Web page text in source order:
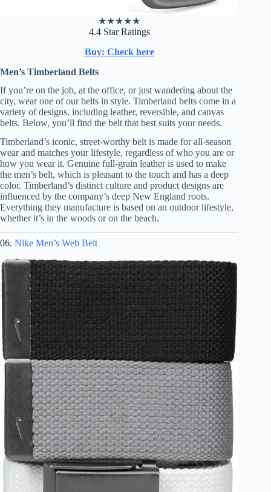
★★★★★
4.4 Star Ratings
Buy: Check here
Men’s Timberland Belts
If you’re on the job, at the office, or just wandering about the
city, wear one of our belts in style. Timberland belts come in a
variety of designs, including leather, reversible, and canvas
belts. Below, you’ll find the belt that best suits your needs.
Timberland’s iconic, street-worthy belt is made for all-season
wear and matches your lifestyle, regardless of who you are or
how you wear it. Genuine full-grain leather is used to make
the men’s belt, which is pleasant to the touch and has a deep
color. Timberland’s distinct culture and product designs are
influenced by the company’s deep New England roots.
Everything they manufacture is based on an outdoor lifestyle,
whether it’s in the woods or on the beach.
06. Nike Men’s Web Belt